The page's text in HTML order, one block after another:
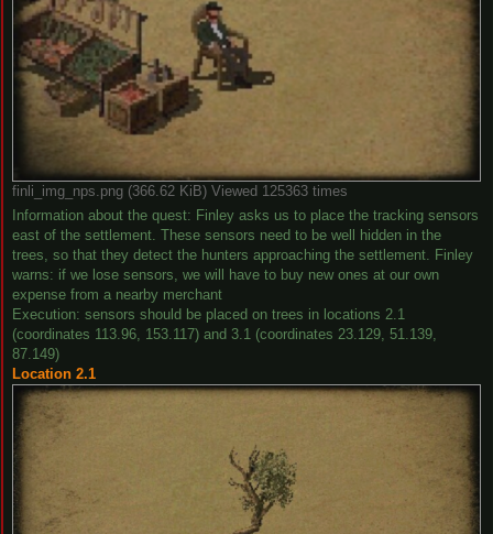
finli_img_nps.png (366.62 KiB) Viewed 125363 times
Information about the quest: Finley asks us to place the tracking sensors
east of the settlement. These sensors need to be well hidden in the
trees, so that they detect the hunters approaching the settlement. Finley
warns: if we lose sensors, we will have to buy new ones at our own
expense from a nearby merchant
Execution: sensors should be placed on trees in locations 2.1
(coordinates 113.96, 153.117) and 3.1 (coordinates 23.129, 51.139,
87.149)
Location 2.1